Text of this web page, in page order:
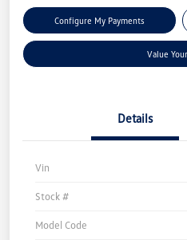
Configure My Payments
Value
Details
Vin
Stock #
Model Code